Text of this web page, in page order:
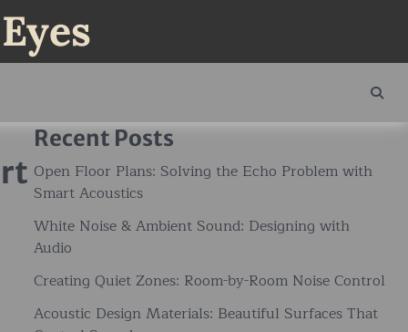
Recent Posts
Open Floor Plans: Solving the Echo Problem with
Smart Acoustics
White Noise & Ambient Sound: Designing with
Audio
Creating Quiet Zones: Room-by-Room Noise Control
Acoustic Design Materials: Beautiful Surfaces That